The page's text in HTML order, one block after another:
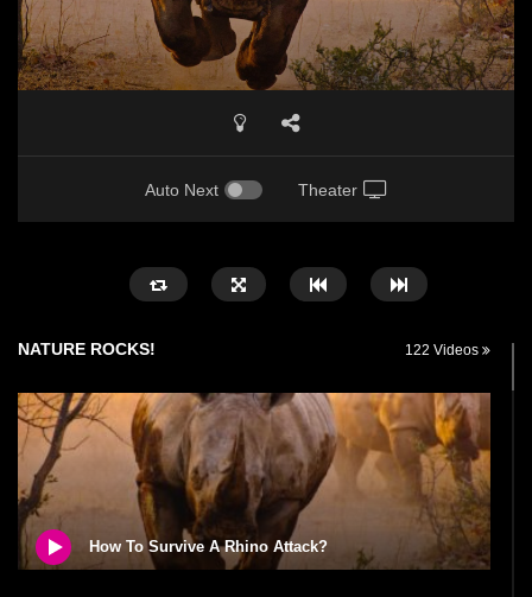
Auto Next Theater
NATURE ROCKS! 122 Videos
How To Survive A Rhino Attack?